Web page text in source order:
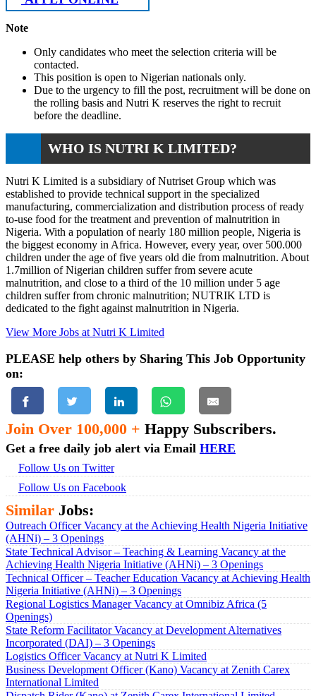
Note
Only candidates who meet the selection criteria will be
contacted.
This position is open to Nigerian nationals only.
Due to the urgency to fill the post, recruitment will be done on
the rolling basis and Nutri K reserves the right to recruit
before the deadline.
WHO IS NUTRI K LIMITED?
Nutri K Limited is a subsidiary of Nutriset Group which was
established to provide technical support in the specialized
manufacturing, commercialization and distribution process of ready
to-use food for the treatment and prevention of malnutrition in
Nigeria. With a population of nearly 180 million people, Nigeria is
the biggest economy in Africa. However, every year, over 500.000
children under the age of five years old die from malnutrition. About
1.7million of Nigerian children suffer from severe acute
malnutrition, and close to a third of the 10 million under 5 age
children suffer from chronic malnutrition; NUTRIK LTD is
dedicated to the fight against malnutrition in Nigeria.
View More Jobs at Nutri K Limited
PLEASE help others by Sharing This Job Opportunity
on:
Join Over 100,000 + Happy Subscribers.
Get a free daily job alert via Email HERE
Follow Us on Twitter
Follow Us on Facebook
Similar Jobs:
Outreach Officer Vacancy at the Achieving Health Nigeria Initiative
(AHNi) – 3 Openings
State Technical Advisor – Teaching & Learning Vacancy at the
Achieving Health Nigeria Initiative (AHNi) – 3 Openings
Technical Officer – Teacher Education Vacancy at Achieving Health
Nigeria Initiative (AHNi) – 3 Openings
Regional Logistics Manager Vacancy at Omnibiz Africa (5
Openings)
State Reform Facilitator Vacancy at Development Alternatives
Incorporated (DAI) – 3 Openings
Logistics Officer Vacancy at Nutri K Limited
Business Development Officer (Kano) Vacancy at Zenith Carex
International Limited